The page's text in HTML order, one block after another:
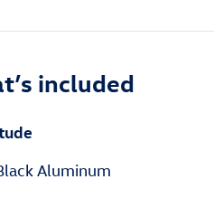
included
Aluminum